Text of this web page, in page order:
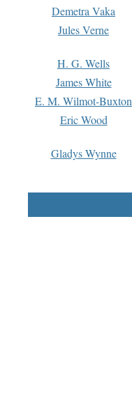
Demetra Vaka
Jules Verne
H. G. Wells
James White
E. M. Wilmot-Buxton
Eric Wood
Gladys Wynne